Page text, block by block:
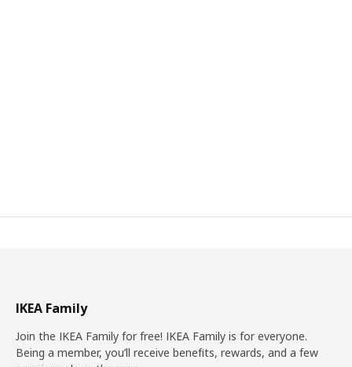
IKEA Family
Join the IKEA Family for free! IKEA Family is for everyone.
Being a member, you’ll receive benefits, rewards, and a few